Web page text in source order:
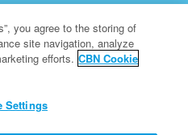
of The Christian
501 (c)(3) Charitable
Reserved.
you agree to the storing of
site navigation, analyze
efforts. CBN Cookie
Settings